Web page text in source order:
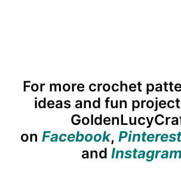
For more crochet
ideas and fun
on Facebook, Pinterest
and Instagram